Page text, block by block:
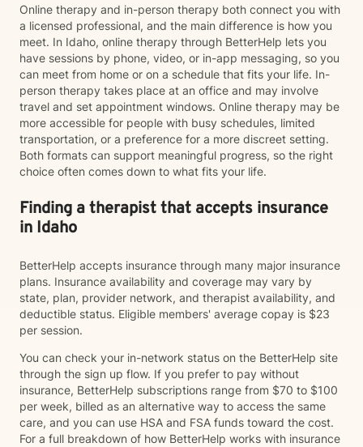
Online therapy and in-person therapy both connect you with
a licensed professional, and the main difference is how you
meet. In Idaho, online therapy through BetterHelp lets you
have sessions by phone, video, or in-app messaging, so you
can meet from home or on a schedule that fits your life. In-
person therapy takes place at an office and may involve
travel and set appointment windows. Online therapy may be
more accessible for people with busy schedules, limited
transportation, or a preference for a more discreet setting.
Both formats can support meaningful progress, so the right
choice often comes down to what fits your life.
Finding a therapist that accepts insurance
in Idaho
BetterHelp accepts insurance through many major insurance
plans. Insurance availability and coverage may vary by
state, plan, provider network, and therapist availability, and
deductible status. Eligible members' average copay is $23
per session.
You can check your in-network status on the BetterHelp site
through the sign up flow. If you prefer to pay without
insurance, BetterHelp subscriptions range from $70 to $100
per week, billed as an alternative way to access the same
care, and you can use HSA and FSA funds toward the cost.
For a full breakdown of how BetterHelp works with insurance